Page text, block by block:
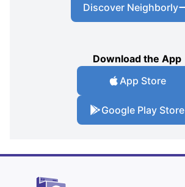
Discover Neighborly
Download the App
App Store
Google Play Store